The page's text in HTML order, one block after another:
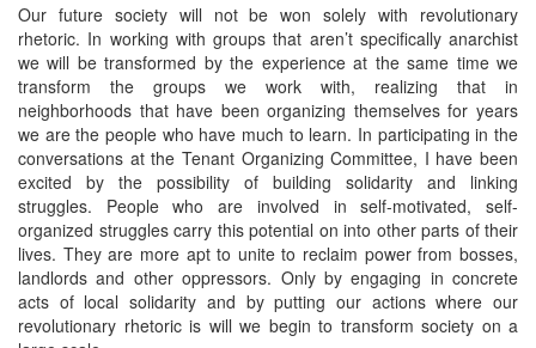
Our future society will not be won solely with revolutionary
rhetoric. In working with groups that aren’t specifically anarchist
we will be transformed by the experience at the same time we
transform the groups we work with, realizing that in
neighborhoods that have been organizing themselves for years
we are the people who have much to learn. In participating in the
conversations at the Tenant Organizing Committee, I have been
excited by the possibility of building solidarity and linking
struggles. People who are involved in self-motivated, self-
organized struggles carry this potential on into other parts of their
lives. They are more apt to unite to reclaim power from bosses,
landlords and other oppressors. Only by engaging in concrete
acts of local solidarity and by putting our actions where our
revolutionary rhetoric is will we begin to transform society on a